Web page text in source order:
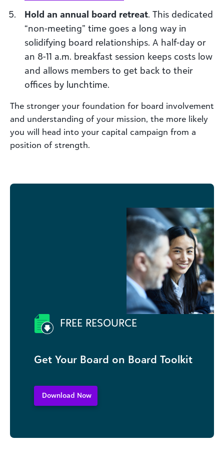
Hold an annual board retreat. This dedicated
“non-meeting” time goes a long way in
solidifying board relationships. A half-day or
an 8-11 a.m. breakfast session keeps costs low
and allows members to get back to their
offices by lunchtime.
The stronger your foundation for board involvement
and understanding of your mission, the more likely
you will head into your capital campaign from a
position of strength.
FREE RESOURCE
Get Your Board on Board Toolkit
Download Now